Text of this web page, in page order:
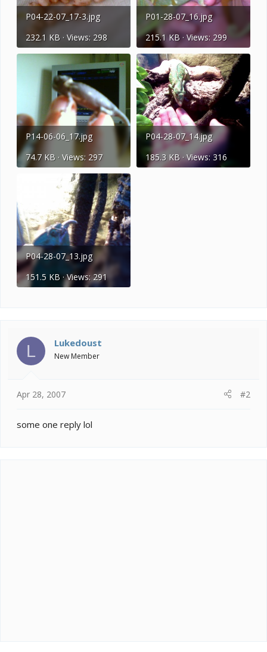
P04-22-07_17-3.jpg
232.1 KB · Views: 298
P01-28-07_16.jpg
215.1 KB · Views: 299
P14-06-06_17.jpg
74.7 KB · Views: 297
P04-28-07_14.jpg
185.3 KB · Views: 316
P04-28-07_13.jpg
151.5 KB · Views: 291
L Lukedoust
New Member
Apr 28, 2007 #2
some one reply lol